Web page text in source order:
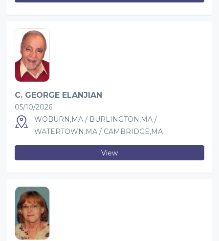
C. GEORGE ELANJIAN
05/10/2026
WOBURN,MA / BURLINGTON,MA /
WATERTOWN,MA / CAMBRIDGE,MA
View